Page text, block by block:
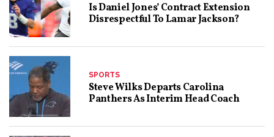
Is Daniel Jones’ Contract Extension
Disrespectful To Lamar Jackson?
SPORTS
Steve Wilks Departs Carolina
Panthers As Interim Head Coach